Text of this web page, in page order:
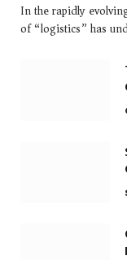
In the rapidly
of “logistics” has